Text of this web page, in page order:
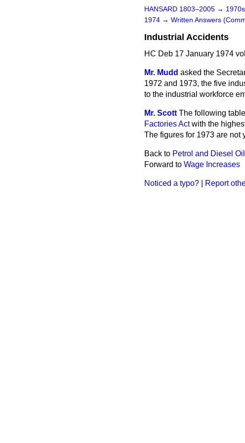
HANSARD 1803–2005 → 1970s
1974 → Written Answers
Industrial Accidents
HC Deb 17 January 1974
Mr. Mudd asked the
1972 and 1973, the five
to the industrial workforce
Mr. Scott The following
Factories Actwith the
The figures for 1973 are not
Back to Petrol and Diesel
Forward to Wage Increases
Noticed a typo? Report